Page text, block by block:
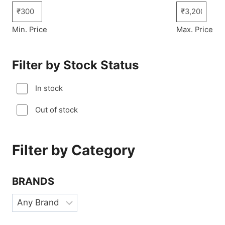
Min. Price Max. Price
Filter by Stock Status
In stock
Out of stock
Filter by Category
BRANDS